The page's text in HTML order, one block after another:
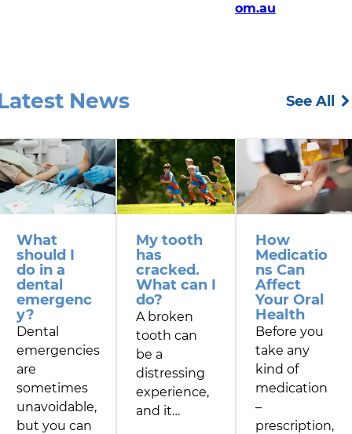
om.au
News See All
What
should I
do in a
dental
emergenc
y?
Dental
emergencies
are
sometimes
unavoidable,
but you can
My tooth
has
cracked.
What can I
do?
A broken
tooth can
be a
distressing
experience,
and it…
How
Medicatio
ns Can
Affect
Your Oral
Health
Before you
take any
kind of
medication
–
prescription,